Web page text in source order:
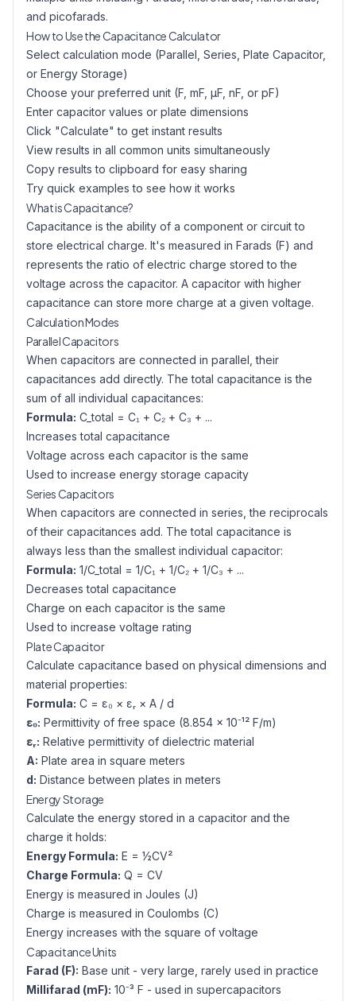
and picofarads.
How to Use the Capacitance Calculator
Select calculation mode (Parallel, Series, Plate Capacitor,
or Energy Storage)
Choose your preferred unit (F, mF, µF, nF, or pF)
Enter capacitor values or plate dimensions
Click "Calculate" to get instant results
View results in all common units simultaneously
Copy results to clipboard for easy sharing
Try quick examples to see how it works
What is Capacitance?
Capacitance is the ability of a component or circuit to
store electrical charge. It's measured in Farads (F) and
represents the ratio of electric charge stored to the
voltage across the capacitor. A capacitor with higher
capacitance can store more charge at a given voltage.
Calculation Modes
Parallel Capacitors
When capacitors are connected in parallel, their
capacitances add directly. The total capacitance is the
sum of all individual capacitances:
Formula: C_total = C₁ + C₂ + C₃ + ...
Increases total capacitance
Voltage across each capacitor is the same
Used to increase energy storage capacity
Series Capacitors
When capacitors are connected in series, the reciprocals
of their capacitances add. The total capacitance is
always less than the smallest individual capacitor:
Formula: 1/C_total = 1/C₁ + 1/C₂ + 1/C₃ + ...
Decreases total capacitance
Charge on each capacitor is the same
Used to increase voltage rating
Plate Capacitor
Calculate capacitance based on physical dimensions and
material properties:
Formula: C = ε₀ × εᵣ × A / d
ε₀: Permittivity of free space (8.854 × 10⁻¹² F/m)
εᵣ: Relative permittivity of dielectric material
A: Plate area in square meters
d: Distance between plates in meters
Energy Storage
Calculate the energy stored in a capacitor and the
charge it holds:
Energy Formula: E = ½CV²
Charge Formula: Q = CV
Energy is measured in Joules (J)
Charge is measured in Coulombs (C)
Energy increases with the square of voltage
Capacitance Units
Farad (F): Base unit - very large, rarely used in practice
Millifarad (mF): 10⁻³ F - used in supercapacitors